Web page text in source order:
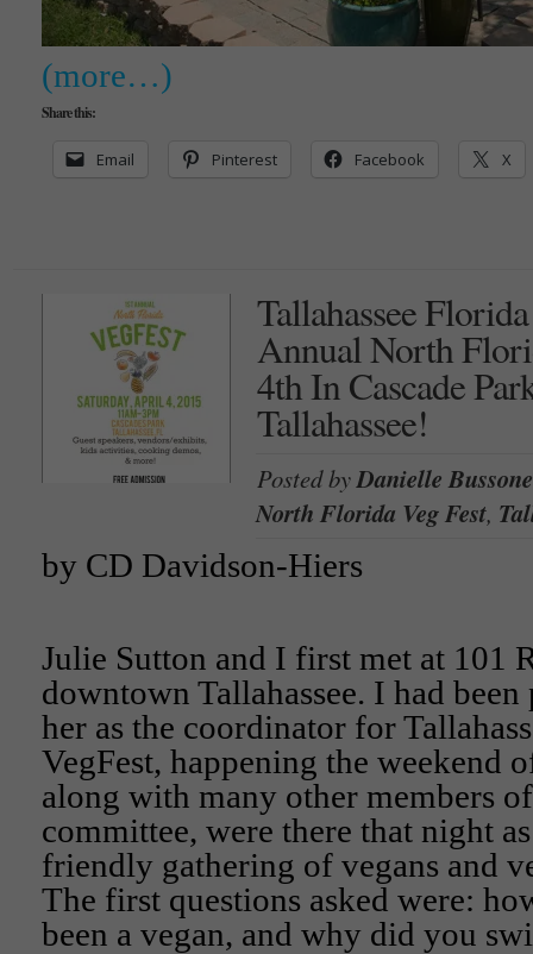
(more…)
Share this:
Email Pinterest Facebook X
Tallahassee
Annual North
4th In Cascade
Tallahassee!
Posted byDanielle Bussone
North Florida Veg Fest,
by CD Davidson-Hiers
Julie Sutton and I first met at 101
downtown Tallahassee. I had
her as the coordinator for
VegFest, happening the weekend
along with many other members
committee, were there that night
friendly gathering of vegans and
The first questions asked were:
been a vegan, and why did you